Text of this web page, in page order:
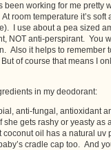
working for me pretty
room temperature it’s soft
I use about a pea sized
NOT anti-perspirant. You
Also it helps to remember
of course that means I
in my deodorant:
anti-fungal, antioxidant
she gets rashy or yeasty as
oil has a natural uv
cradle cap too. And